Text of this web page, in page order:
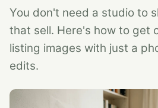
You don't need a studio to
that sell. Here's how to get
listing images with just a
edits.